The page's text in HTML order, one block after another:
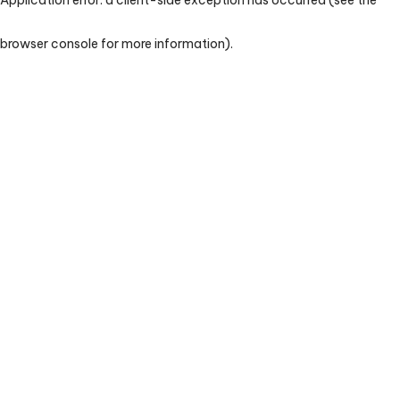
browser console for more information).